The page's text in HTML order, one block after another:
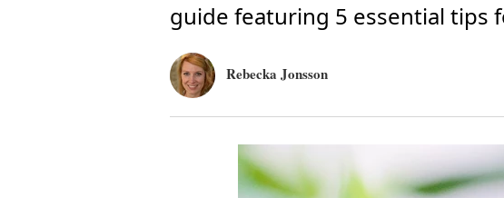
guide featuring 5 essential tips
Rebecka Jonsson